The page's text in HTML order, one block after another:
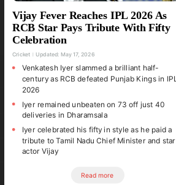
Vijay Fever Reaches IPL 2026 As
RCB Star Pays Tribute With Fifty
Celebration
Cricket Updated: May 17, 2026
Venkatesh Iyer slammed a brilliant half-
century as RCB defeated Punjab Kings in IPL
2026
Iyer remained unbeaten on 73 off just 40
deliveries in Dharamsala
Iyer celebrated his fifty in style as he paid a
tribute to Tamil Nadu Chief Minister and star
actor Vijay
Read more